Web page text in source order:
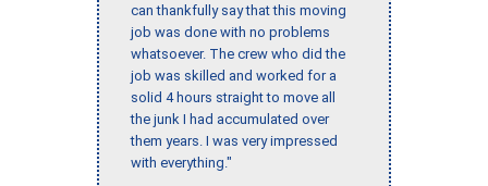
can thankfully say that this moving
job was done with no problems
whatsoever. The crew who did the
job was skilled and worked for a
solid 4 hours straight to move all
the junk I had accumulated over
them years. I was very impressed
with everything."